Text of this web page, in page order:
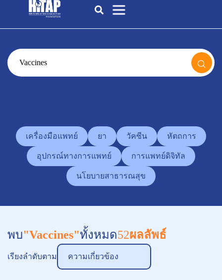
เครื่องมือแพทย์ ยา วัคซีน หัตถการ
อุปกรณ์ทางการแพทย์ การแพทย์ดิจิทัล
นโยบายสาธารณสุข
พบ"Vaccines"ทั้งหมด52ผลลัพธ์
เรียงลำดับตาม ความเกี่ยวข้อง